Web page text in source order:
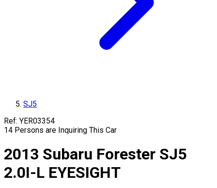
SJ5
Ref: YER03354
14 Persons are Inquiring This Car
2013 Subaru Forester SJ5
2.0I-L EYESIGHT